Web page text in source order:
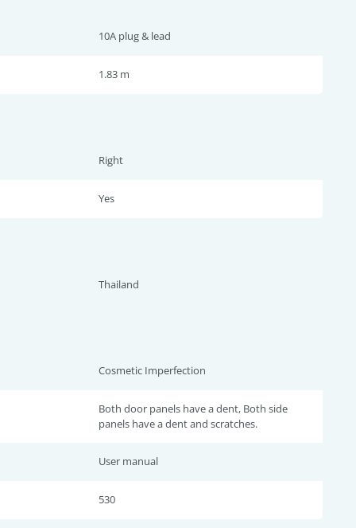
10A plug & lead
1.83 m
Right
Yes
Thailand
Cosmetic Imperfection
Both door panels have a dent, Both side
panels have a dent and scratches.
User manual
530